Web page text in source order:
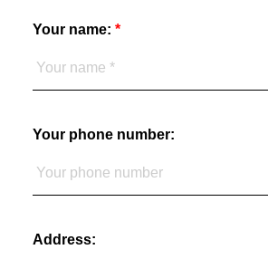
Your name:
Your phone number:
Address: